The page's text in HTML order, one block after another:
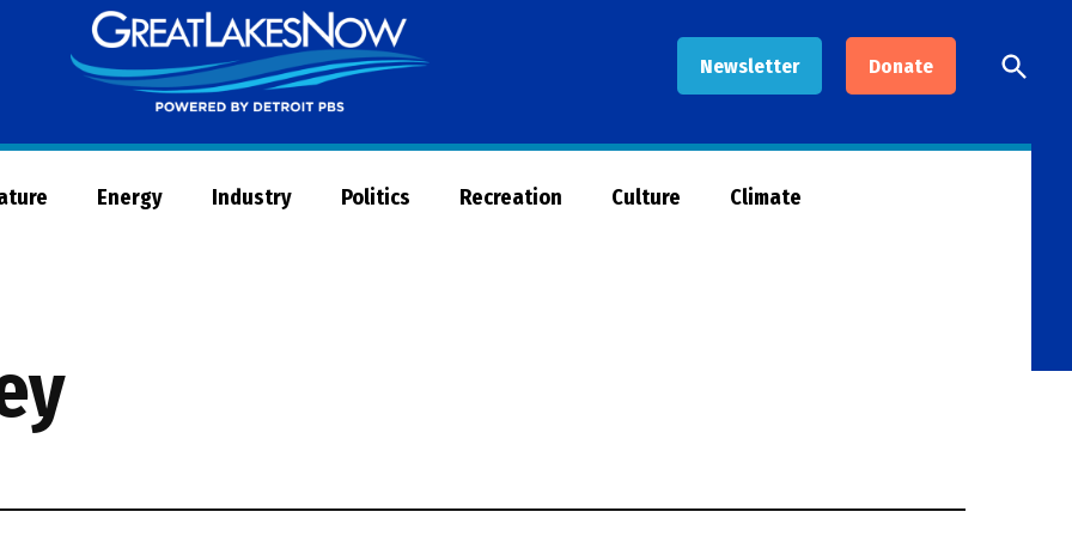
Newsletter Donate
Now
Open
Search
Energy Industry Politics Recreation Culture Climate